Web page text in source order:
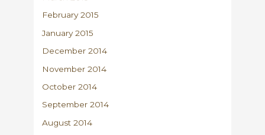
February 2015
January 2015
December 2014
November 2014
October 2014
September 2014
August 2014